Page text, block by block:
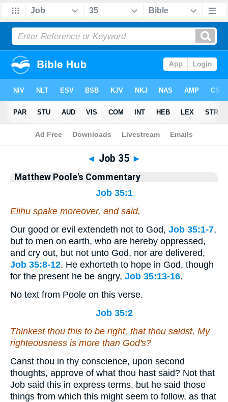
Bible>Commentary >Job
◄ Job 35 ►
Matthew Poole's Commentary
Job 35:1
Elihu spake moreover, and said,
Our good or evil extendeth not to God, Job 35:1-7,
but to men on earth, who are hereby oppressed,
and cry out, but not unto God, nor are delivered,
Job 35:8-12. He exhorteth to hope in God, though
for the present he be angry, Job 35:13-16.
No text from Poole on this verse.
Job 35:2
Thinkest thou this to be right, thatthou saidst, My
righteousness is more than God's?
Canst thou in thy conscience, upon second
thoughts, approve of what thou hast said? Not that
Job said this in express terms, but he said those
things from which this might seem to follow, as that